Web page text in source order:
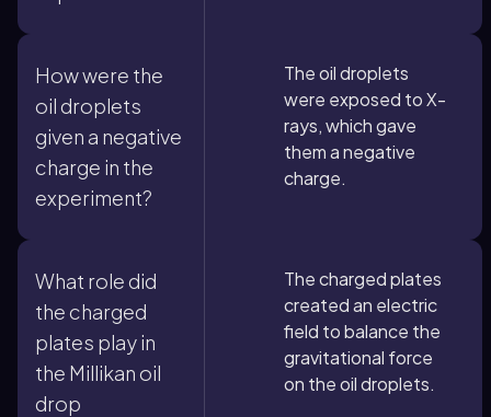
How were the
oil droplets
given a negative
charge in the
experiment?
The oil droplets
were exposed to X-
rays, which gave
them a negative
charge.
What role did
the charged
plates play in
the Millikan oil
drop
The charged plates
created an electric
field to balance the
gravitational force
on the oil droplets.